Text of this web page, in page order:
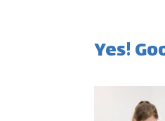
Yes!